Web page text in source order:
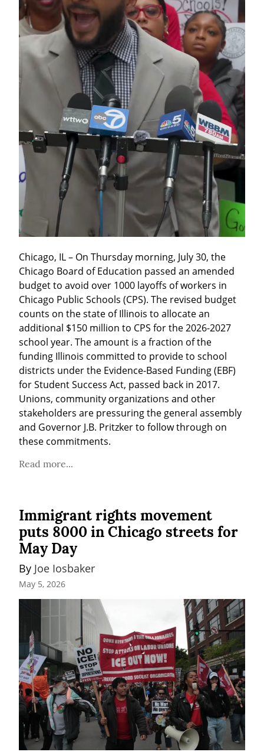
Chicago, IL – On Thursday morning, July 30, the
Chicago Board of Education passed an amended
budget to avoid over 1000 layoffs of workers in
Chicago Public Schools (CPS). The revised budget
counts on the state of Illinois to allocate an
additional $150 million to CPS for the 2026-2027
school year. The amount is a fraction of the
funding Illinois committed to provide to school
districts under the Evidence-Based Funding (EBF)
for Student Success Act, passed back in 2017.
Unions, community organizations and other
stakeholders are pressuring the general assembly
and Governor J.B. Pritzker to follow through on
these commitments.
Read more...
Immigrant rights movement
puts 8000 in Chicago streets for
May Day
By Joe Iosbaker
May 5, 2026